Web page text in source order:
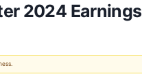
2024 Earnings